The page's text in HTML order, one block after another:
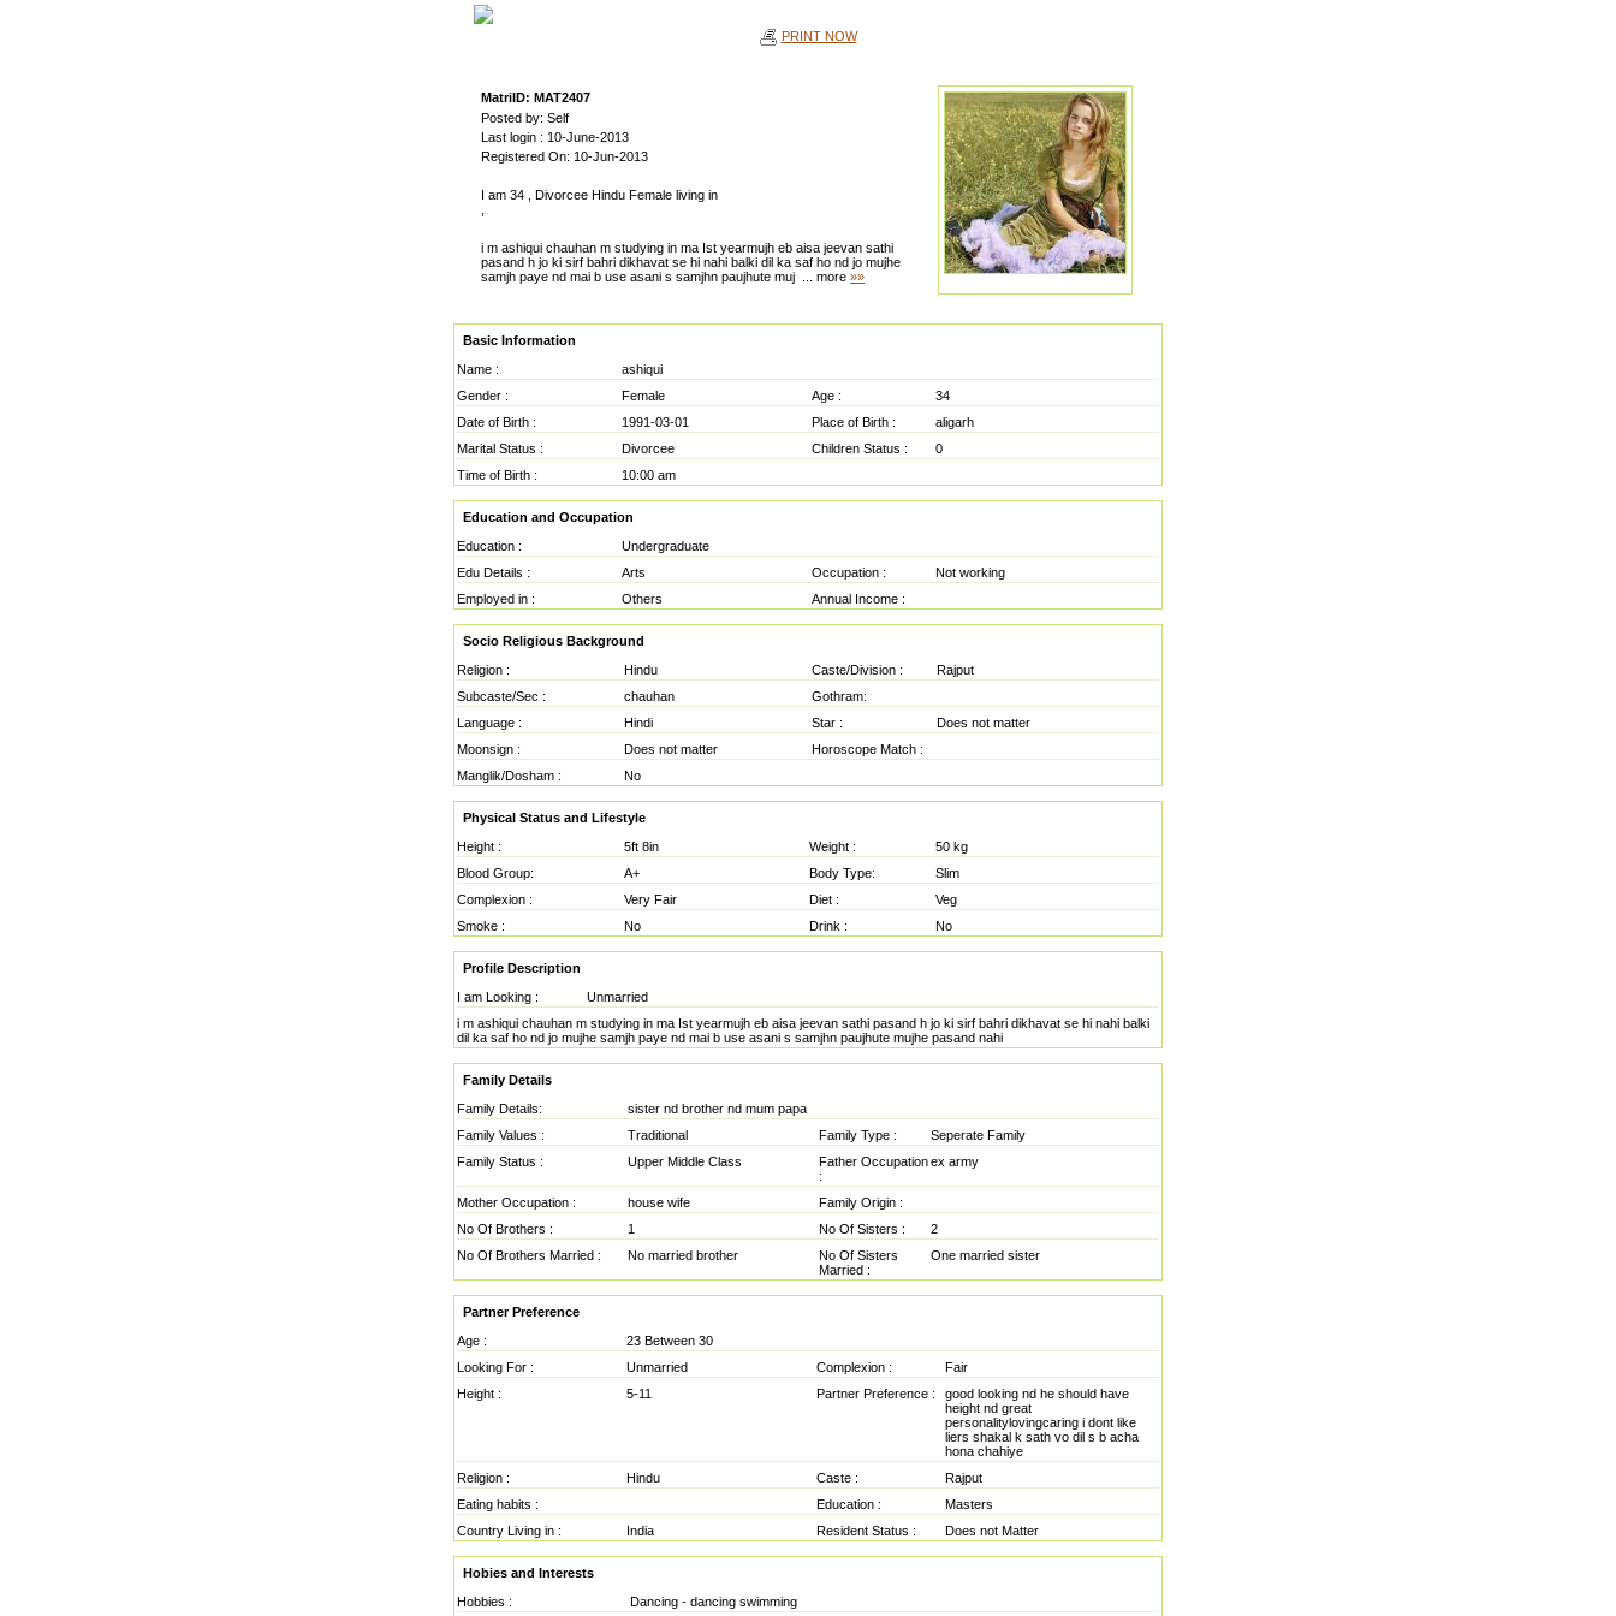
PRINT NOW
MatriID: MAT2407
Posted by: Self
Last login : 10-June-2013
Registered On: 10-Jun-2013
I am 34 , Divorcee Hindu Female living in
i m ashiqui chauhan m studying in ma Ist yearmujh eb aisa jeevan sathi
pasand h jo ki sirf bahri dikhavat se hi nahi balki dil ka saf ho nd jo mujhe
samjh paye nd mai b use asani s samjhn paujhute muj
... more »»
Basic Information
Name :
ashiqui
Gender :
Female Age :
34
Date of Birth :
1991-03-01 Place of Birth :
aligarh
Marital Status :
Divorcee Children Status :
0
Time of Birth :
10:00 am
Education and Occupation
Education :
Undergraduate
Edu Details :
Arts Occupation :
Not working
Employed in :
Others Annual Income :
Socio Religious Background
Religion :
Hindu Caste/Division :
Rajput
Subcaste/Sec :
chauhan
Gothram:
Language :
Hindi Star :
Does not matter
Moonsign :
Does not matter
Horoscope Match :
Manglik/Dosham :
No
Physical Status and Lifestyle
Height :
5ft 8in Weight :
50 kg
Blood Group:
A+ Body Type:
Slim
Complexion :
Very Fair Diet :
Veg
Smoke :
No Drink : No
Profile Description
I am Looking :
Unmarried
i m ashiqui chauhan m studying in ma Ist yearmujh eb aisa jeevan sathi pasand h jo ki sirf bahri dikhavat se hi nahi balki
dil ka saf ho nd jo mujhe samjh paye nd mai b use asani s samjhn paujhute mujhe pasand nahi
Family Details
Family Details:
sister nd brother nd mum papa
Family Values :
Traditional Family Type :
Seperate Family
Family Status :
Upper Middle Class
Father Occupation
:
ex army
Mother Occupation : house wife
Family Origin :
No Of Brothers :
1 No Of Sisters :
2
No Of Brothers Married :
No married brother
No Of Sisters
Married :
One married sister
Partner Preference
Age :
23 Between 30
Looking For :
Unmarried Complexion :
Fair
Height :
5-11 Partner Preference :
good looking nd he should have
height nd great
personalitylovingcaring i dont like
liers shakal k sath vo dil s b acha
hona chahiye
Religion :
Hindu Caste :
Rajput
Eating habits :
Education :
Masters
Country Living in :
India Resident Status : Does not Matter
Hobies and Interests
Hobbies :
Dancing - dancing swimming